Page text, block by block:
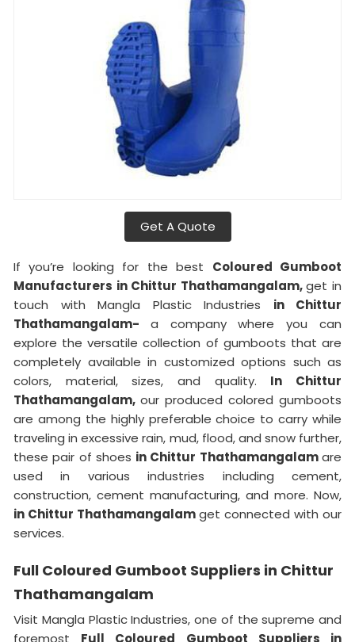
Get A Quote
If you’re looking for the best Coloured Gumboot
Manufacturers in Chittur Thathamangalam,get in
touch with Mangla Plastic Industries in Chittur
Thathamangalam- a company where you can
explore the versatile collection of gumboots that are
completely available in customized options such as
colors, material, sizes, and quality. In Chittur
Thathamangalam, our produced colored gumboots
are among the highly preferable choice to carry while
traveling in excessive rain, mud, flood, and snow further,
these pair of shoes in Chittur Thathamangalamare
used in various industries including cement,
construction, cement manufacturing, and more. Now,
in Chittur Thathamangalamget connected with our
services.
Full Coloured Gumboot Suppliers in Chittur
Thathamangalam
Visit Mangla Plastic Industries, one of the supreme and
foremost Full Coloured Gumboot Suppliers in